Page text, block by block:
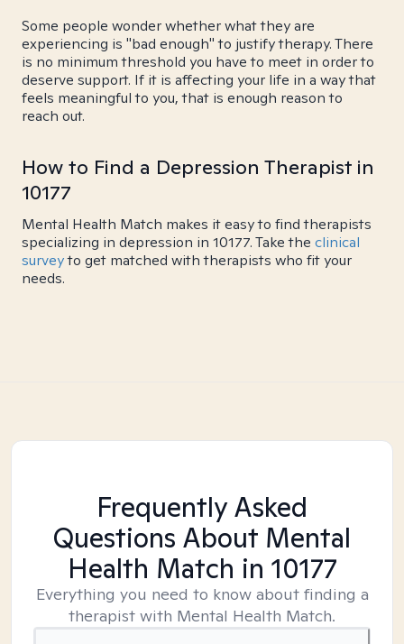
Some people wonder whether what they are
experiencing is "bad enough" to justify therapy. There
is no minimum threshold you have to meet in order to
deserve support. If it is affecting your life in a way that
feels meaningful to you, that is enough reason to
reach out.
How to Find a Depression Therapist in
10177
Mental Health Match makes it easy to find therapists
specializing in depression in 10177. Take the clinical
surveyto get matched with therapists who fit your
needs.
Frequently Asked
Questions About Mental
Health Match in 10177
Everything you need to know about finding a
therapist with Mental Health Match.